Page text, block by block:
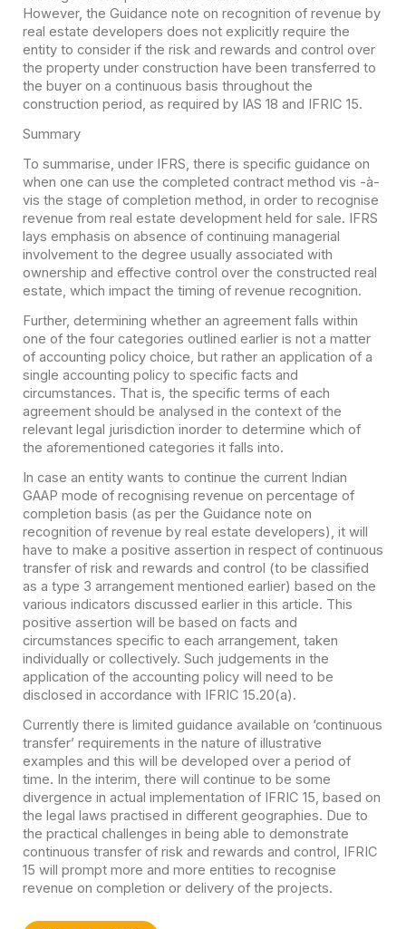
However, the Guidance note on recognition of revenue by
real estate developers does not explicitly require the
entity to consider if the risk and rewards and control over
the property under construction have been transferred to
the buyer on a continuous basis throughout the
construction period, as required by IAS 18 and IFRIC 15.
Summary
To summarise, under IFRS, there is specific guidance on
when one can use the completed contract method vis -à-
vis the stage of completion method, in order to recognise
revenue from real estate development held for sale. IFRS
lays emphasis on absence of continuing managerial
involvement to the degree usually associated with
ownership and effective control over the constructed real
estate, which impact the timing of revenue recognition.
Further, determining whether an agreement falls within
one of the four categories outlined earlier is not a matter
of accounting policy choice, but rather an application of a
single accounting policy to specific facts and
circumstances. That is, the specific terms of each
agreement should be analysed in the context of the
relevant legal jurisdiction inorder to determine which of
the aforementioned categories it falls into.
In case an entity wants to continue the current Indian
GAAP mode of recognising revenue on percentage of
completion basis (as per the Guidance note on
recognition of revenue by real estate developers), it will
have to make a positive assertion in respect of continuous
transfer of risk and rewards and control (to be classified
as a type 3 arrangement mentioned earlier) based on the
various indicators discussed earlier in this article. This
positive assertion will be based on facts and
circumstances specific to each arrangement, taken
individually or collectively. Such judgements in the
application of the accounting policy will need to be
disclosed in accordance with IFRIC 15.20(a).
Currently there is limited guidance available on ‘continuous
transfer’ requirements in the nature of illustrative
examples and this will be developed over a period of
time. In the interim, there will continue to be some
divergence in actual implementation of IFRIC 15, based on
the legal laws practised in different geographies. Due to
the practical challenges in being able to demonstrate
continuous transfer of risk and rewards and control, IFRIC
15 will prompt more and more entities to recognise
revenue on completion or delivery of the projects.